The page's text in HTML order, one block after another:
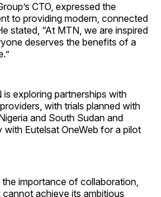
CTO, expressed the
to providing modern, connected
stated, “At MTN, we are inspired
deserves the benefits of a
exploring partnerships with
with trials planned with
and South Sudan and
Eutelsat OneWeb for a pilot
importance of collaboration,
achieve its ambitious